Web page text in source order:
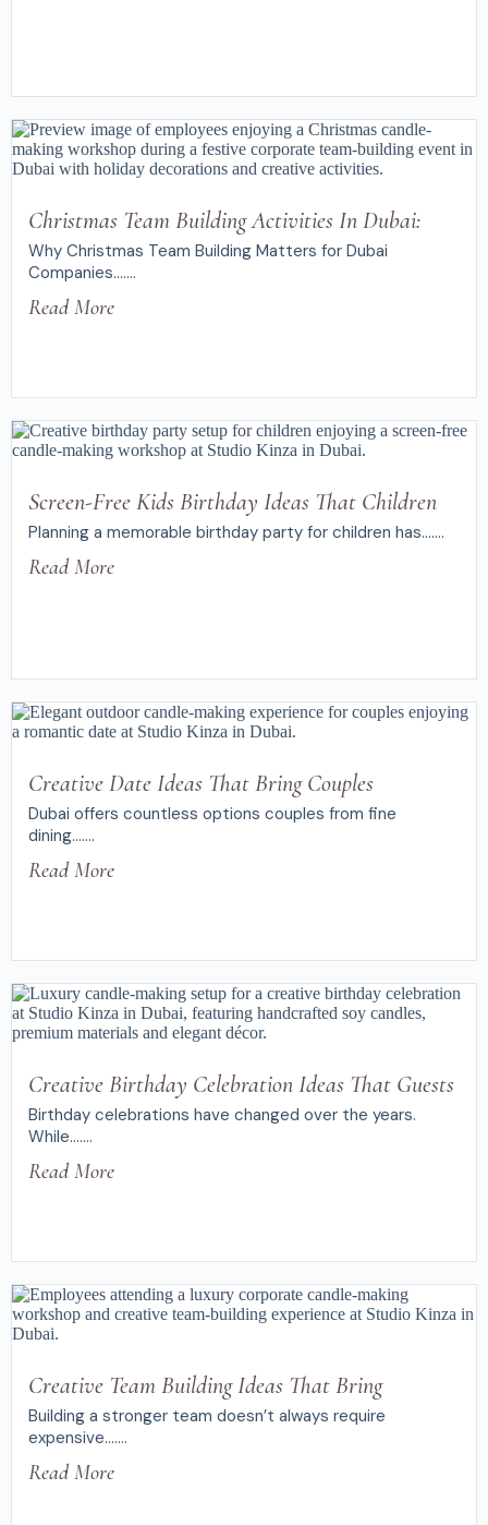
Christmas Team Building Activities In Dubai:
Why Christmas Team Building Matters for Dubai
Companies.......
Read More
Screen-Free Kids Birthday Ideas That Children
Planning a memorable birthday party for children has.......
Read More
Creative Date Ideas That Bring Couples
Dubai offers countless options couples from fine
dining.......
Read More
Creative Birthday Celebration Ideas That Guests
Birthday celebrations have changed over the years.
While.......
Read More
Creative Team Building Ideas That Bring
Building a stronger team doesn’t always require
expensive.......
Read More